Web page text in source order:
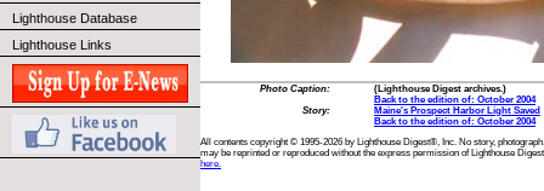
Lighthouse Database
Lighthouse Links
Photo Caption:
(Lighthouse Digest archives.)
Back to the edition of: October 2004
Story:
Maine's Prospect Harbor Light Saved
Back to the edition of: October 2004
All contents copyright © 1995-2026 by Lighthouse Digest®, Inc. No story,
may be reprinted or reproduced without the express permission of Lighthouse
here.